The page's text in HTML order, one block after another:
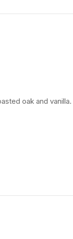
oak and vanilla.